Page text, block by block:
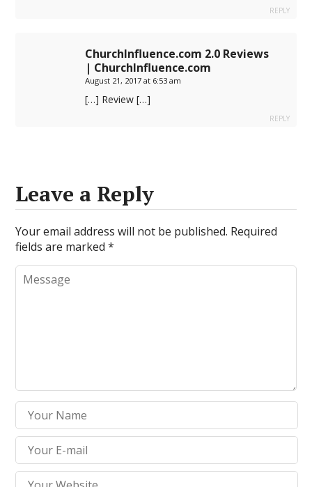
REPLY
ChurchInfluence.com 2.0 Reviews
| ChurchInfluence.com
August 21, 2017 at 6:53 am
[…] Review […]
REPLY
Leave a Reply
Your email address will not be published. Required
fields are marked*